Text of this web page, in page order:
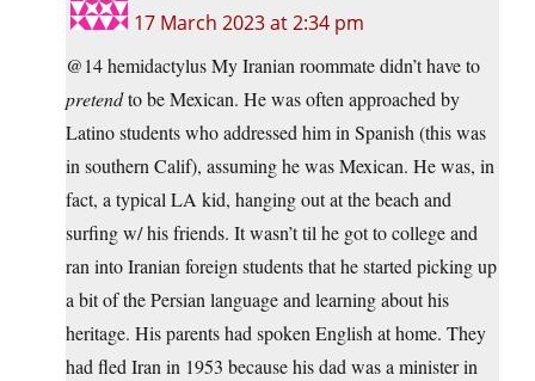
17 March 2023 at 2:34 pm
@14 hemidactylus My Iranian roommate didn’t have to
pretendto be Mexican. He was often approached by
Latino students who addressed him in Spanish (this was
in southern Calif), assuming he was Mexican. He was, in
fact, a typical LA kid, hanging out at the beach and
surfing w/ his friends. It wasn’t til he got to college and
ran into Iranian foreign students that he started picking up
a bit of the Persian language and learning about his
heritage. His parents had spoken English at home. They
had fled Iran in 1953 because his dad was a minister in